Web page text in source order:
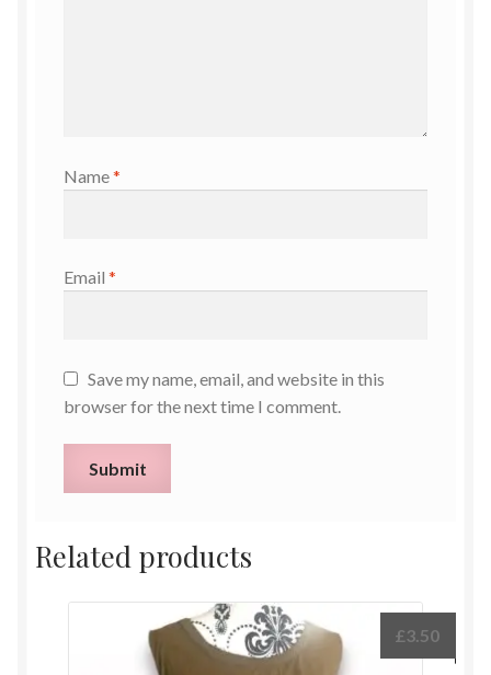
Name*
Email *
Save my name, email, and website in this
browser for the next time I comment.
Related products
£3.50